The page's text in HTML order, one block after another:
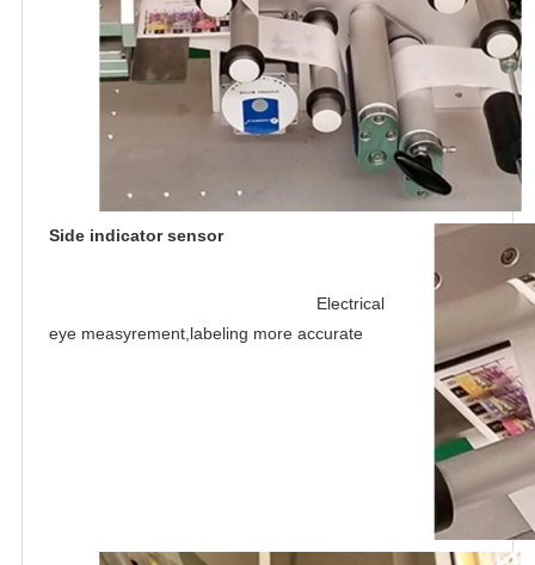
Side indicator sensor
Electrical
eye measyrement,labeling more accurate